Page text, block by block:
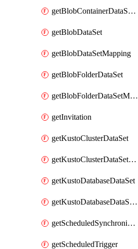
getBlobContainerDataSetMapping
getBlobDataSet
getBlobDataSetMapping
getBlobFolderDataSet
getBlobFolderDataSetMapping
getInvitation
getKustoClusterDataSet
getKustoClusterDataSetMapping
getKustoDatabaseDataSet
getKustoDatabaseDataSetMapping
getScheduledSynchronizationSetting
getScheduledTrigger